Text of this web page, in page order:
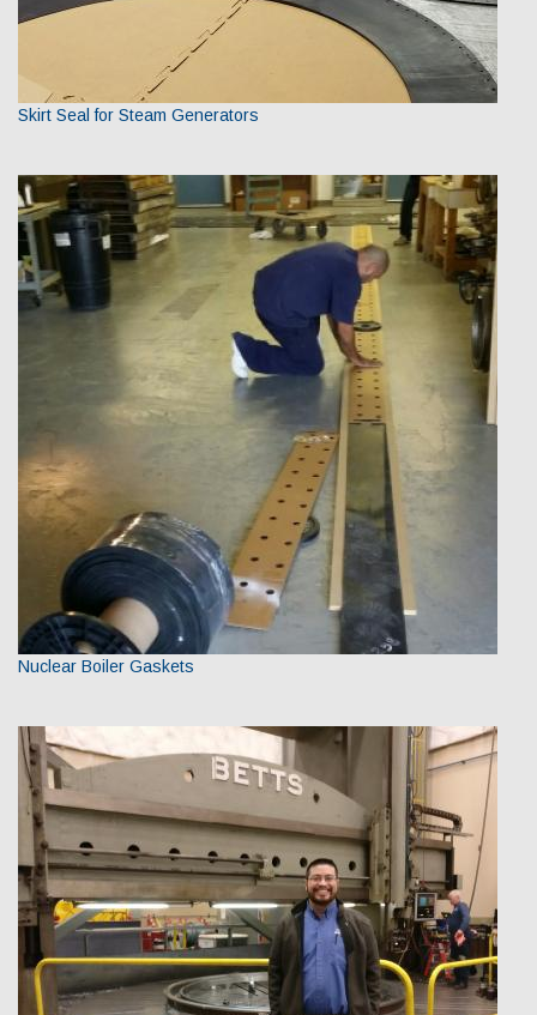
Skirt Seal for Steam Generators
Nuclear Boiler Gaskets